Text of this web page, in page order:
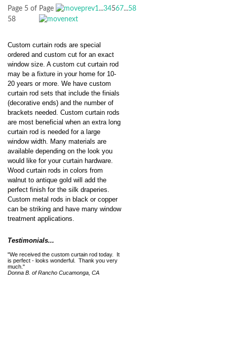
Page 5 of
58
Page 1...34567...58
Custom curtain rods are special
ordered and custom cut for an exact
window size. A custom cut curtain rod
may be a fixture in your home for 10-
20 years or more. We have custom
curtain rod sets that include the finials
(decorative ends) and the number of
brackets needed. Custom curtain rods
are most beneficial when an extra long
curtain rod is needed for a large
window width. Many materials are
available depending on the look you
would like for your curtain hardware.
Wood curtain rods in colors from
walnut to antique gold will add the
perfect finish for the silk draperies.
Custom metal rods in black or copper
can be striking and have many window
treatment applications.
Testimonials...
"We received the custom curtain rod today. It
is perfect - looks wonderful. Thank you very
much."
Donna B. of Rancho Cucamonga, CA